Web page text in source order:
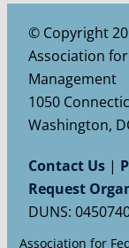
© Copyright
Association
Management
1050
Washington,
Contact Us|
Request
DUNS:
Association for